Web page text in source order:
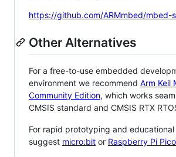
https://github.com/ARMmbed/mbed-
Other Alternatives
For a free-to-use embedded
environment we recommend Arm Keil
Community Edition, which works
CMSIS standard and CMSIS RTX
For rapid prototyping and
suggest micro:bit or Raspberry Pi Pico